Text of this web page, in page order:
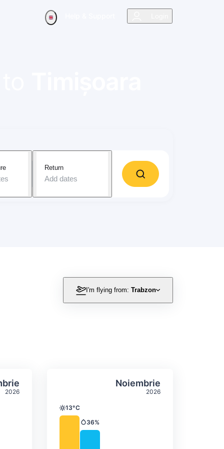
Return
Add dates
I'm flying from: Trabzon
2026
temperature & precipitation
Select Octombrie Noiembrie
2026
Average monthly
Temperature
13°C
Precipitation
36%
Select Noiembrie